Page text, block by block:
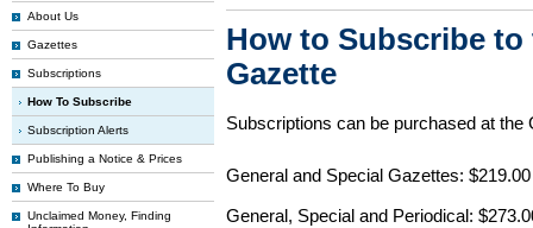
About Us
Gazettes
Subscriptions
How To Subscribe
Subscription Alerts
Publishing a Notice & Prices
Where To Buy
Unclaimed Money, Finding
How to Subscribe
Gazette
Subscriptions can be purchased at
General and Special Gazettes:
General, Special and Periodical: